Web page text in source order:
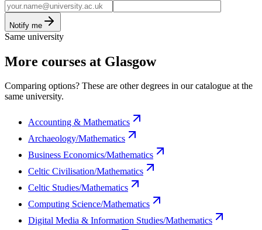
Notify me
Same university
More courses at Glasgow
Comparing options? These are other degrees in our catalogue at the
same university.
Accounting & Mathematics
Archaeology/Mathematics
Business Economics/Mathematics
Celtic Civilisation/Mathematics
Celtic Studies/Mathematics
Computing Science/Mathematics
Digital Media & Information Studies/Mathematics